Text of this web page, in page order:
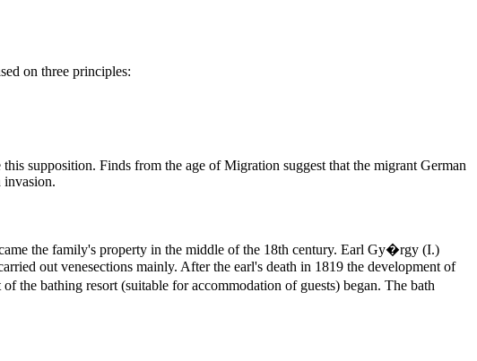
on three principles:
supposition. Finds from the age of Migration suggest that the migrant German
invasion.
the family's property in the middle of the 18th century. Earl Gy�rgy (I.)
out venesections mainly. After the earl's death in 1819 the development of
bathing resort (suitable for accommodation of guests) began. The bath